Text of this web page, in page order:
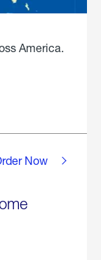
America.
Now